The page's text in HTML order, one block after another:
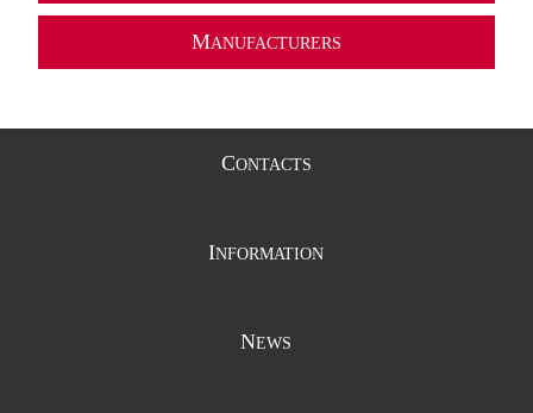
MANUFACTURERS
CONTACTS
INFORMATION
NEWS